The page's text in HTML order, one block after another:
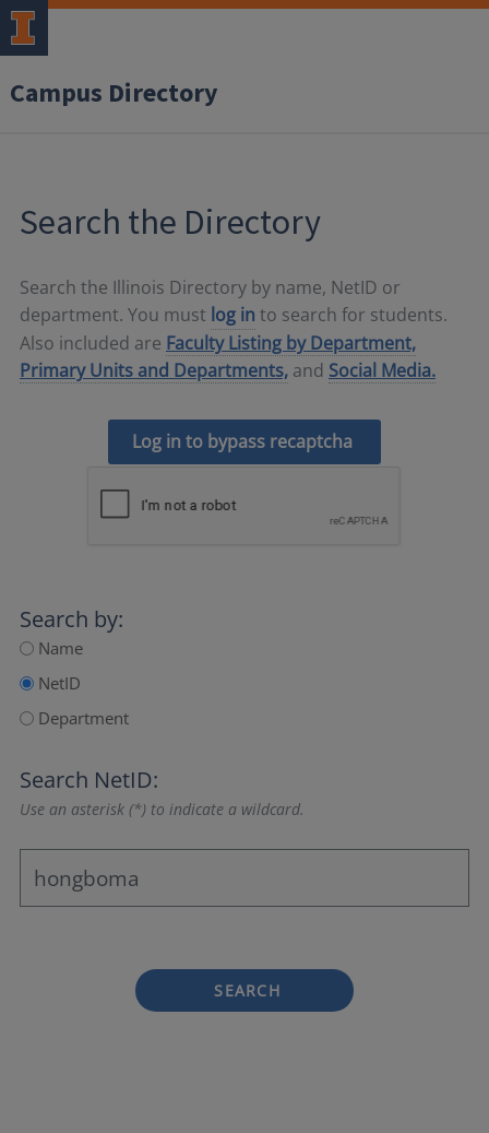
Campus Directory
Search the Directory
Search the Illinois Directory by name, NetID or
department. You must log in to search for students.
Also included are Faculty Listing by Department,
Primary Units and Departments, and Social Media.
Log in to bypass recaptcha
Search by:
Name
NetID
Department
Search NetID:
Use an asterisk (*) to indicate a wildcard.
SEARCH